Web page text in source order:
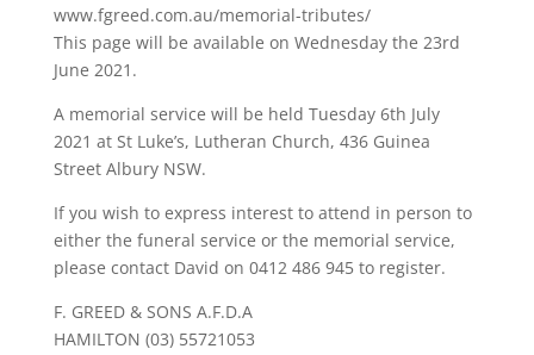
www.fgreed.com.au/memorial-tributes/
This page will be available on Wednesday the 23rd
June 2021.
A memorial service will be held Tuesday 6th July
2021 at St Luke’s, Lutheran Church, 436 Guinea
Street Albury NSW.
If you wish to express interest to attend in person to
either the funeral service or the memorial service,
please contact David on 0412 486 945 to register.
F. GREED & SONS A.F.D.A
HAMILTON (03) 55721053